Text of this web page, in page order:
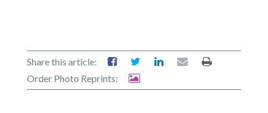
Share this article:
Order Photo Reprints: